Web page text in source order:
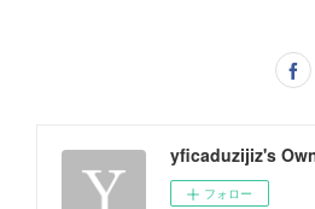
yficaduzijiz's
フォロー